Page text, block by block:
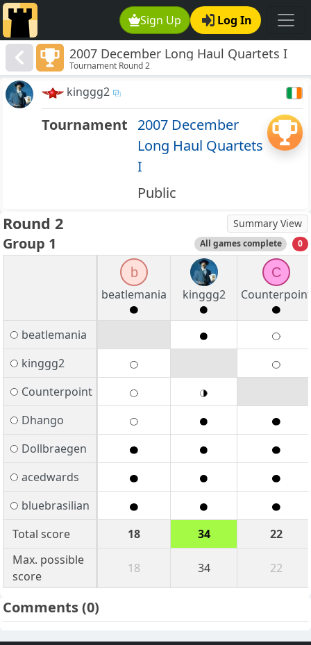
Sign Up Log In
2007 December Long Haul Quartets I
Tournament Round 2
kinggg2
Tournament 2007 December
Long Haul Quartets
I
Public
Round 2 Summary View
Group 1 All games complete 0
b
beatlemania
kinggg2
C
Counterpoint
beatlemania
kinggg2
Counterpoint
Dhango
Dollbraegen
acedwards
bluebrasilian
Total score
18 34
22
Max. possible
score
18 34 22
Comments(0)